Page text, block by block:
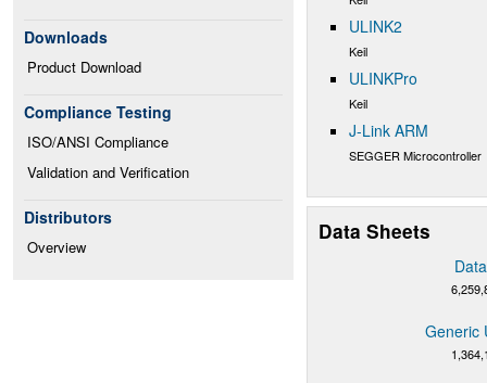
Downloads
Product Download
Compliance Testing
ISO/ANSI Compliance
Validation and Verification
Distributors
Overview
ULINK2
Keil
ULINKPro
Keil
J-Link ARM
SEGGER Microcontroller
Data Sheets
Generic